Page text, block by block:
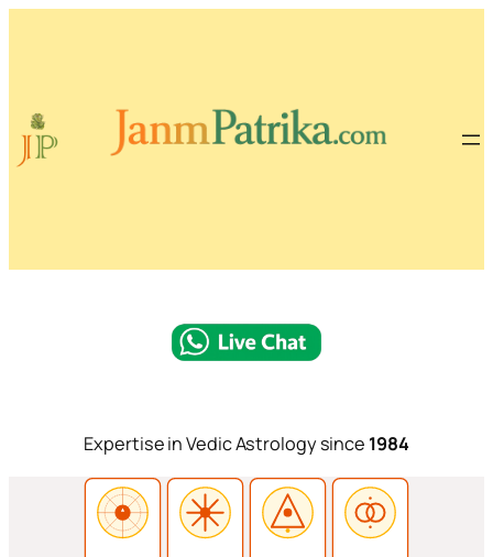
Expertise in Vedic Astrology since 1984